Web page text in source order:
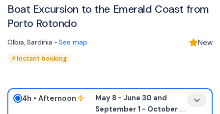
Boat Excursion to the Emerald Coast from
Porto Rotondo
Olbia, Sardinia - See map New
⚡Instant booking
4h • Afternoon
May 8 - June 30 and
September 1 - October...